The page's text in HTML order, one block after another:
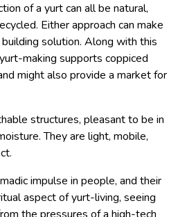
of a yurt can all be natural,
Either approach can make
solution. Along with this
making supports coppiced
might also provide a market for
structures, pleasant to be in
They are light, mobile,
impulse in people, and their
aspect of yurt-living, seeing